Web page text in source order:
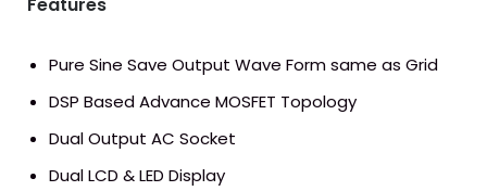
Pure Sine Save Output Wave Form same as Grid
DSP Based Advance MOSFET Topology
Dual Output AC Socket
Dual LCD & LED Display